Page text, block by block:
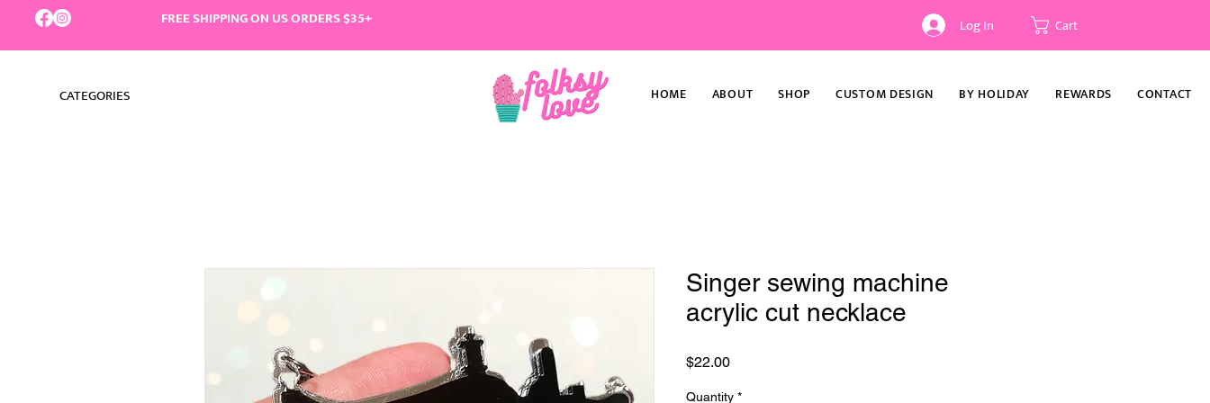
FREE SHIPPING ON US ORDERS $35+ Log In Cart
CATEGORIES HOME ABOUT SHOP CUSTOM DESIGN BY HOLIDAY REWARDS CONTACT
Singer sewing machine
acrylic cut necklace
$22.00Price
Quantity *